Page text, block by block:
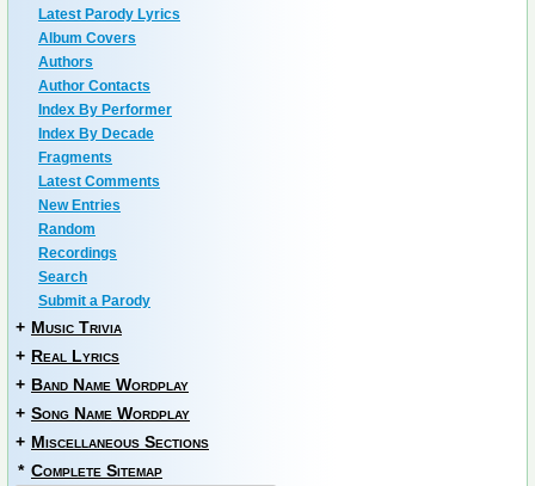
Latest Parody Lyrics
Album Covers
Authors
Author Contacts
Index By Performer
Index By Decade
Fragments
Latest Comments
New Entries
Random
Recordings
Search
Submit a Parody
+ Music Trivia
+ Real Lyrics
+ Band Name Wordplay
+ Song Name Wordplay
+ Miscellaneous Sections
* Complete Sitemap